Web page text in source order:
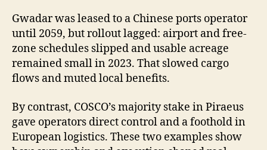
Gwadar was leased to a Chinese ports operator
until 2059, but rollout lagged: airport and free-
zone schedules slipped and usable acreage
remained small in 2023. That slowed cargo
flows and muted local benefits.
By contrast, COSCO’s majority stake in Piraeus
gave operators direct control and a foothold in
European logistics. These two examples show